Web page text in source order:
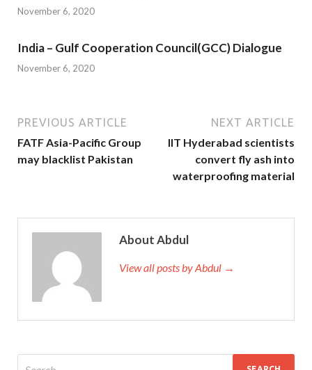
November 6, 2020
India – Gulf Cooperation Council(GCC) Dialogue
November 6, 2020
PREVIOUS ARTICLE
FATF Asia-Pacific Group
may blacklist Pakistan
NEXT ARTICLE
IIT Hyderabad scientists
convert fly ash into
waterproofing material
About Abdul
View all posts by Abdul →